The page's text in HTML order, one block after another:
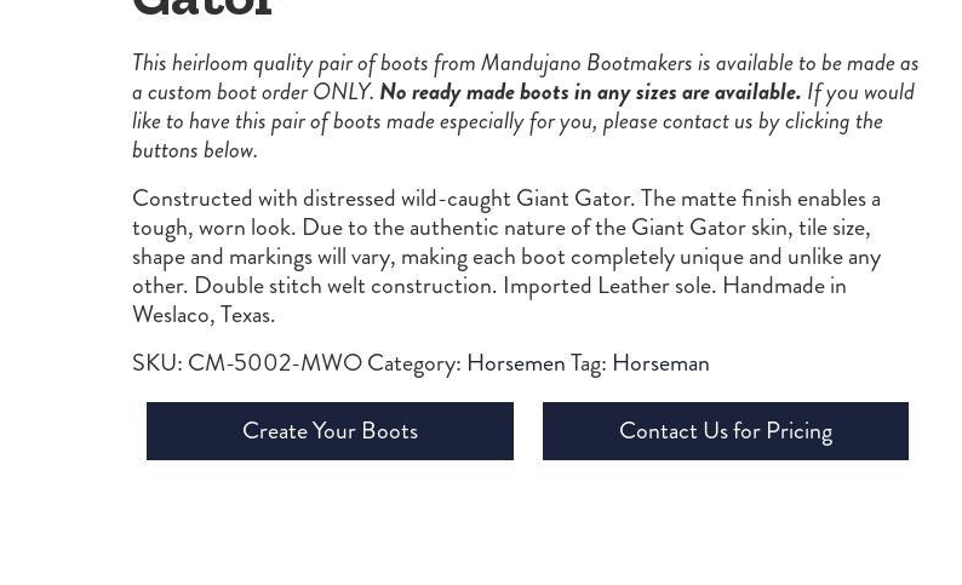
This heirloom quality pair of boots from Mandujano Bootmakers is available to be made as
a custom boot order ONLY. No ready made boots in any sizes are available. If you would
like to have this pair of boots made especially for you, please contact us by clicking the
buttons below.
Constructed with distressed wild-caught Giant Gator. The matte finish enables a
tough, worn look. Due to the authentic nature of the Giant Gator skin, tile size,
shape and markings will vary, making each boot completely unique and unlike any
other. Double stitch welt construction. Imported Leather sole. Handmade in
Weslaco, Texas.
SKU: CM-5002-MWOCategory: HorsemenTag: Horseman
Create Your Boots
Contact Us for Pricing